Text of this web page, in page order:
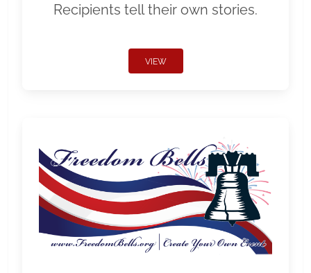
Recipients tell their own stories.
VIEW